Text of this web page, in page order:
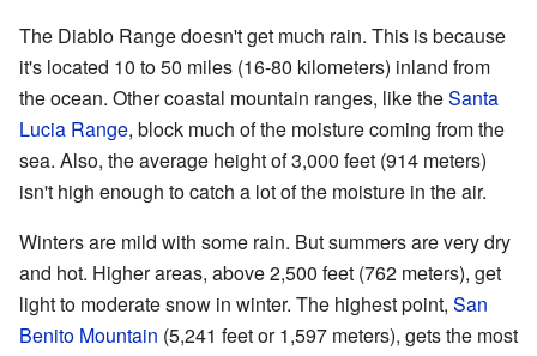
The Diablo Range doesn't get much rain. This is because
it's located 10 to 50 miles (16-80 kilometers) inland from
the ocean. Other coastal mountain ranges, like theSanta
Lucia Range, block much of the moisture coming from the
sea. Also, the average height of 3,000 feet (914 meters)
isn't high enough to catch a lot of the moisture in the air.
Winters are mild with some rain. But summers are very dry
and hot. Higher areas, above 2,500 feet (762 meters), get
light to moderate snow in winter. The highest point, San
Benito Mountain (5,241 feet or 1,597 meters), gets the most